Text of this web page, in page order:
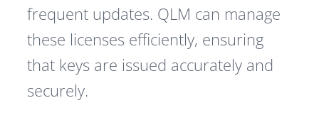
frequent updates. QLM can manage
these licenses efficiently, ensuring
that keys are issued accurately and
securely.